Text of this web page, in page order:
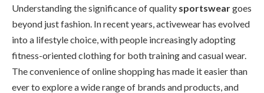
Understanding the significance of quality sportsweargoes
beyond just fashion. In recent years, activewear has evolved
into a lifestyle choice, with people increasingly adopting
fitness-oriented clothing for both training and casual wear.
The convenience of online shopping has made it easier than
ever to explore a wide range of brands and products, and